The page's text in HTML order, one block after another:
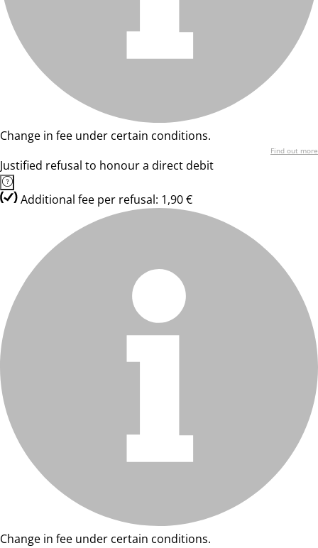
Change in fee under certain conditions.
Find out more
Justified refusal to honour a direct debit
Additional fee per refusal: 1,90 €
Change in fee under certain conditions.